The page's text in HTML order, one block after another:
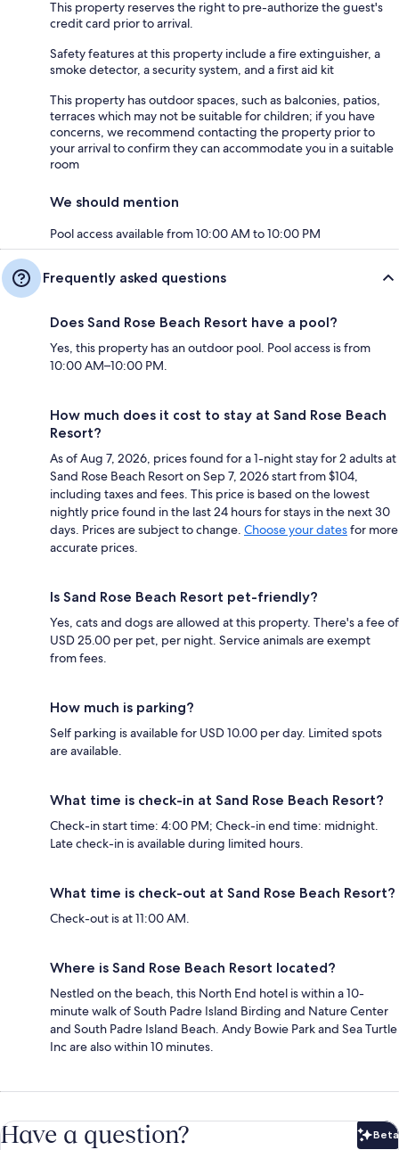
This property reserves the right to pre-authorize the guest's
credit card prior to arrival.
Safety features at this property include a fire extinguisher, a
smoke detector, a security system, and a first aid kit
This property has outdoor spaces, such as balconies, patios,
terraces which may not be suitable for children; if you have
concerns, we recommend contacting the property prior to
your arrival to confirm they can accommodate you in a suitable
room
We should mention
Pool access available from 10:00 AM to 10:00 PM
Frequently asked questions
Does Sand Rose Beach Resort have a pool?
Yes, this property has an outdoor pool. Pool access is from
10:00 AM–10:00 PM.
How much does it cost to stay at Sand Rose Beach
Resort?
As of Aug 7, 2026, prices found for a 1-night stay for 2 adults at
Sand Rose Beach Resort on Sep 7, 2026 start from $104,
including taxes and fees. This price is based on the lowest
nightly price found in the last 24 hours for stays in the next 30
days. Prices are subject to change. Choose your datesfor more
accurate prices.
Is Sand Rose Beach Resort pet-friendly?
Yes, cats and dogs are allowed at this property. There's a fee of
USD 25.00 per pet, per night. Service animals are exempt
from fees.
How much is parking?
Self parking is available for USD 10.00 per day. Limited spots
are available.
What time is check-in at Sand Rose Beach Resort?
Check-in start time: 4:00 PM; Check-in end time: midnight.
Late check-in is available during limited hours.
What time is check-out at Sand Rose Beach Resort?
Check-out is at 11:00 AM.
Where is Sand Rose Beach Resort located?
Nestled on the beach, this North End hotel is within a 10-
minute walk of South Padre Island Birding and Nature Center
and South Padre Island Beach. Andy Bowie Park and Sea Turtle
Inc are also within 10 minutes.
Have a question? Beta